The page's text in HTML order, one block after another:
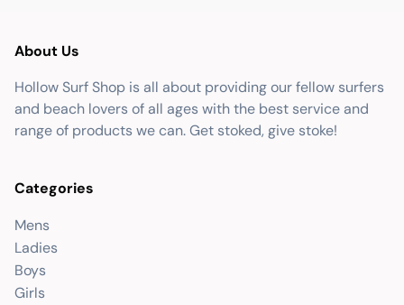
About Us
Hollow Surf Shop is all about providing our fellow surfers
and beach lovers of all ages with the best service and
range of products we can. Get stoked, give stoke!
Categories
Mens
Ladies
Boys
Girls